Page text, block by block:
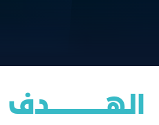
الهــــــــــــــــدف